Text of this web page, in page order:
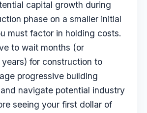
capital growth during
phase on a smaller initial
must factor in holding costs.
to wait months (or
for construction to
progressive building
navigate potential industry
seeing your first dollar of